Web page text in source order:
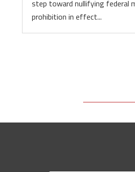
step toward nullifying federal
prohibition in effect...